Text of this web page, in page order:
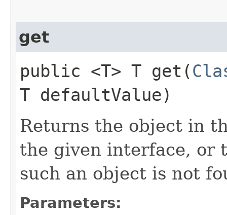
get
public <T> T get​(
T defaultValue)
Returns the object in
the given interface, or
such an object is not
Parameters: